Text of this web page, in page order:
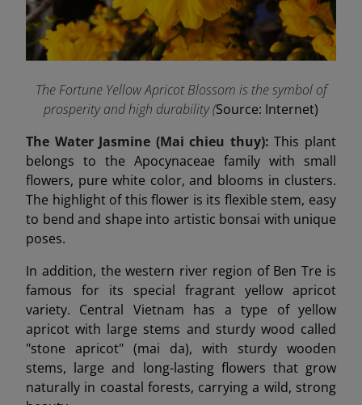
The Fortune Yellow Apricot Blossom is the symbol of
prosperity and high durability (Source: Internet)
The Water Jasmine (Mai chieu thuy): This plant
belongs to the Apocynaceae family with small
flowers, pure white color, and blooms in clusters.
The highlight of this flower is its flexible stem, easy
to bend and shape into artistic bonsai with unique
poses.
In addition, the western river region of Ben Tre is
famous for its special fragrant yellow apricot
variety. Central Vietnam has a type of yellow
apricot with large stems and sturdy wood called
"stone apricot" (mai da), with sturdy wooden
stems, large and long-lasting flowers that grow
naturally in coastal forests, carrying a wild, strong